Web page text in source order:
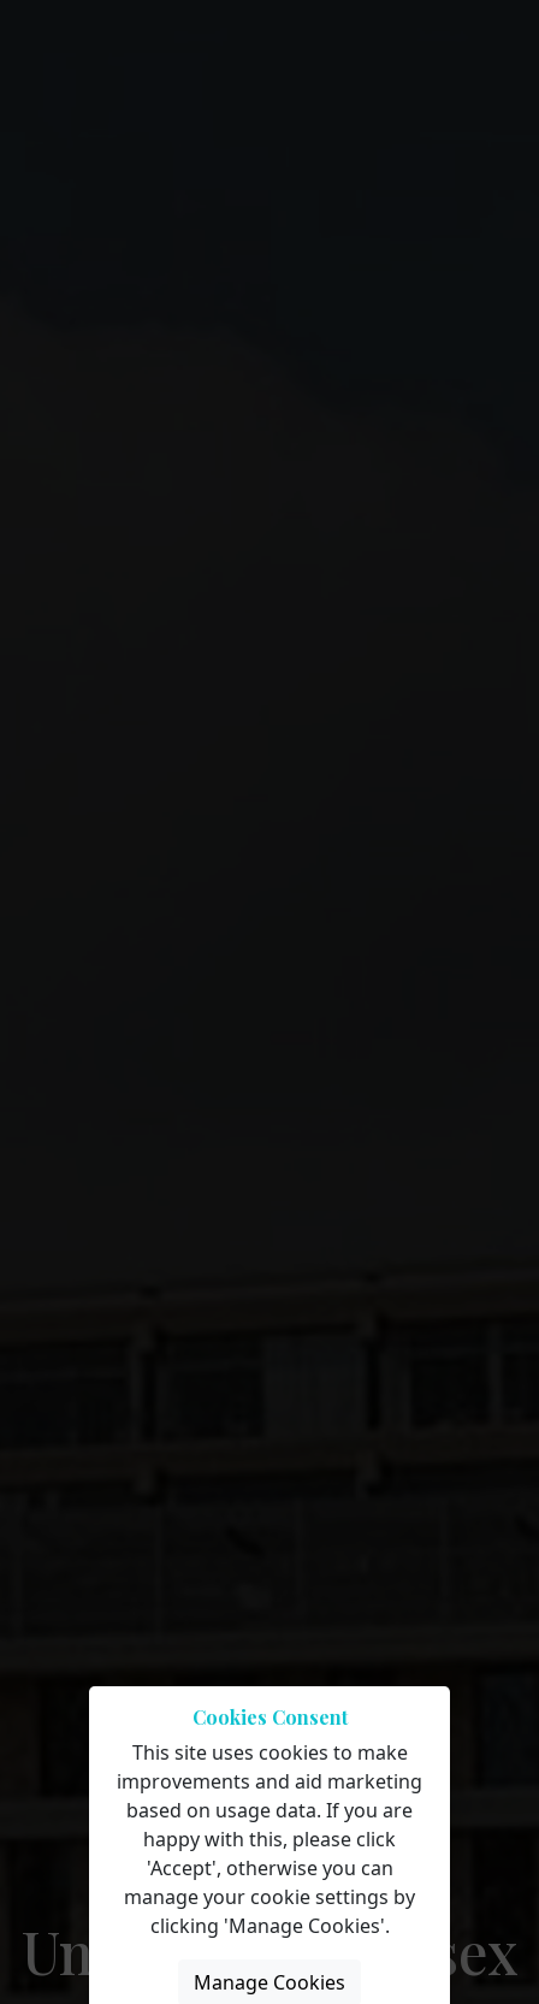
On-campus
courses at
University of Essex
Cookies Consent
This site uses cookies to make
improvements and aid marketing
based on usage data. If you are
happy with this, please click
'Accept', otherwise you can
manage your cookie settings by
clicking 'Manage Cookies'.
Manage Cookies